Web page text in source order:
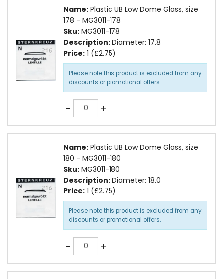
Name: Plastic UB Low Dome Glass, size
178 - MG3011-178
Sku: MG3011-178
Description: Diameter: 17.8
Price: 1 (£2.75)
Please note this product is excluded from any
discounts or promotional offers.
-Quantity +
Name: Plastic UB Low Dome Glass, size
180 - MG3011-180
Sku: MG3011-180
Description: Diameter: 18.0
Price: 1 (£2.75)
Please note this product is excluded from any
discounts or promotional offers.
-Quantity +